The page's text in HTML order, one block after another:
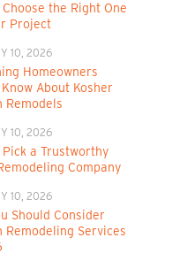
the Right One
Project
10, 2026
Homeowners
About Kosher
Remodels
10, 2026
Pick a Trustworthy
Company
10, 2026
Should Consider
Remodeling Services